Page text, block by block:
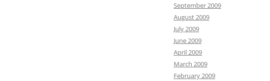
September 2009
August 2009
July 2009
June 2009
April 2009
March 2009
February 2009